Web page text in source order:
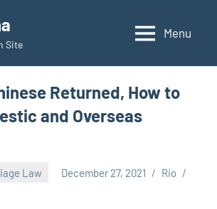
Site
Menu
Returned, How to
and Overseas
Law December 27, 2021
Rio